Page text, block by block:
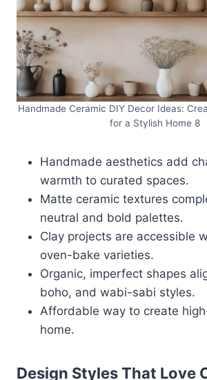
Handmade Ceramic DIY Decor Ideas:
for a Stylish Home 8
Handmade aesthetics add
warmth to curated spaces.
Matte ceramic textures
neutral and bold palettes.
Clay projects are accessible
oven-bake varieties.
Organic, imperfect shapes
boho, and wabi-sabi styles.
Affordable way to create
home.
Design Styles That Love